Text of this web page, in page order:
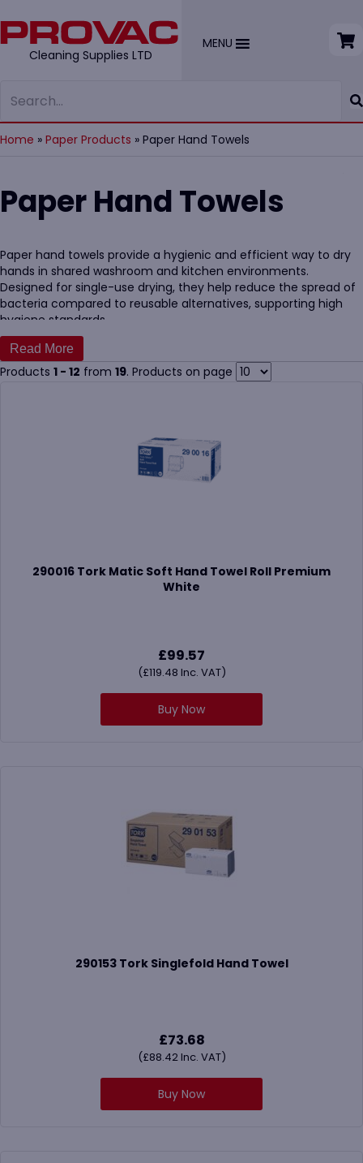
Cleaning Supplies LTD
MENU
Home » Paper Products » Paper Hand Towels
Paper Hand Towels
Paper hand towels provide a hygienic and efficient way to dry
hands in shared washroom and kitchen environments.
Designed for single-use drying, they help reduce the spread of
bacteria compared to reusable alternatives, supporting high
hygiene standards.
Ourhand paper towel dispensers
offices, hospitality venues, healthcare settings, and food
practical washroom solution.
Products 1 - 12 from 19. Products on page
290016 Tork Matic Soft Hand Towel Roll Premium
White
£99.57
(£119.48 Inc. VAT)
Buy Now
290153 Tork Singlefold Hand Towel
£73.68
(£88.42Inc. VAT)
Buy Now